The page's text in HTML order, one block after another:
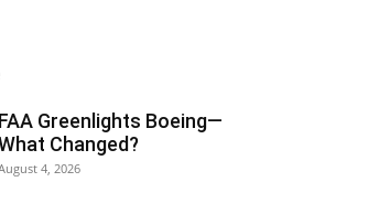
FAA Greenlights Boeing—
Changed?
4, 2026